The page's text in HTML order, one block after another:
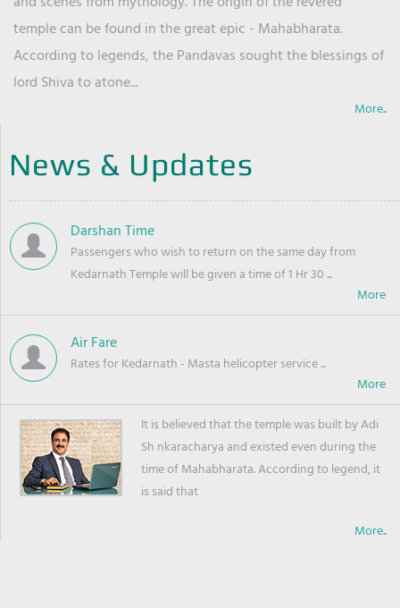
temple can be found in the great epic - Mahabharata.
According to legends, the Pandavas sought the blessings of
lord Shiva to atone...
More..
News & Updates
Darshan Time
Passengers who wish to return on the same day from
Kedarnath Temple will be given a time of 1 Hr 30 ...
Air Fare
Rates for Kedarnath - Masta helicopter service ...
It is believed that the temple was built by Adi
Sh nkaracharya and existed even during the
time of Mahabharata. According to legend, it
is said that
More..